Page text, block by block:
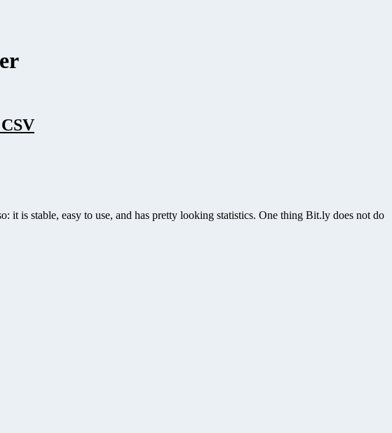
is stable, easy to use, and has pretty looking statistics. One thing Bit.ly does not do